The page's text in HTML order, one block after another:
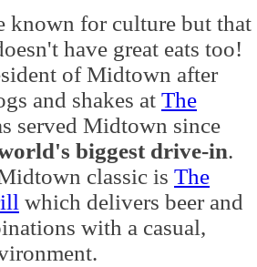
known for culture but that
have great eats too!
of Midtown after
and shakes at The
served Midtown since
biggest drive-in.
classic is The
which delivers beer and
with a casual,